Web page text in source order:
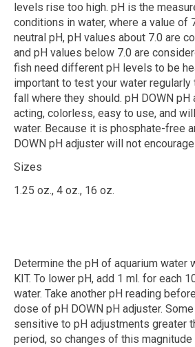
levels rise too high. pH is the
conditions in water, where a value of
neutral pH, pH values about 7.0 are
and pH values below 7.0 are
fish need different pH levels to be
important to test your water
fall where they should. pH DOWN
acting, colorless, easy to use, and
water. Because it is phosphate-free
DOWN pH adjuster will not
Sizes
1.25 oz., 4 oz., 16 oz.
Determine the pH of aquarium water
KIT. To lower pH, add 1 ml. for each
water. Take another pH reading
dose of pH DOWN pH adjuster.
sensitive to pH adjustments greater
period, so changes of this